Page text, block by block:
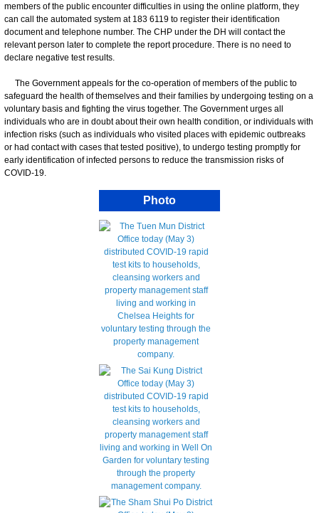
members of the public encounter difficulties in using the online platform, they
can call the automated system at 183 6119 to register their identification
document and telephone number. The CHP under the DH will contact the
relevant person later to complete the report procedure. There is no need to
declare negative test results.
The Government appeals for the co-operation of members of the public to
safeguard the health of themselves and their families by undergoing testing on a
voluntary basis and fighting the virus together. The Government urges all
individuals who are in doubt about their own health condition, or individuals with
infection risks (such as individuals who visited places with epidemic outbreaks
or had contact with cases that tested positive), to undergo testing promptly for
early identification of infected persons to reduce the transmission risks of
COVID-19.
Photo